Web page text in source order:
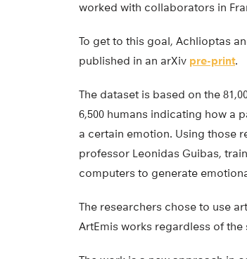
worked with collaborators in
To get to this goal, Achlioptas
published in an arXiv pre-print.
The dataset is based on the
6,500 humans indicating how a
a certain emotion. Using those
professor Leonidas Guibas,
computers to generate
The researchers chose to use
ArtEmis works regardless of